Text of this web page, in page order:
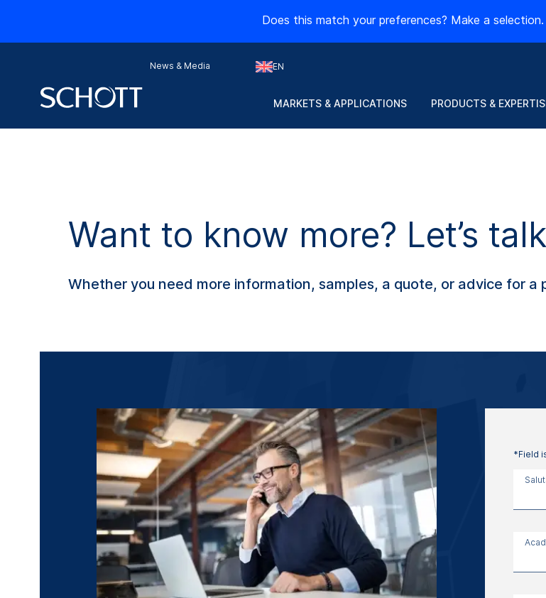
Does this match your preferences? Make a selection.
News & Media EN
MARKETS & APPLICATIONS PRODUCTS &
Want to know more? Let’s talk
Whether you need more information, samples, a quote, or advice for
*Field